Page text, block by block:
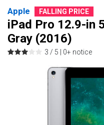
Apple FALLING PRICE
iPad Pro 12.9-in
Gray (2016)
3 / 5 | 0+ notice